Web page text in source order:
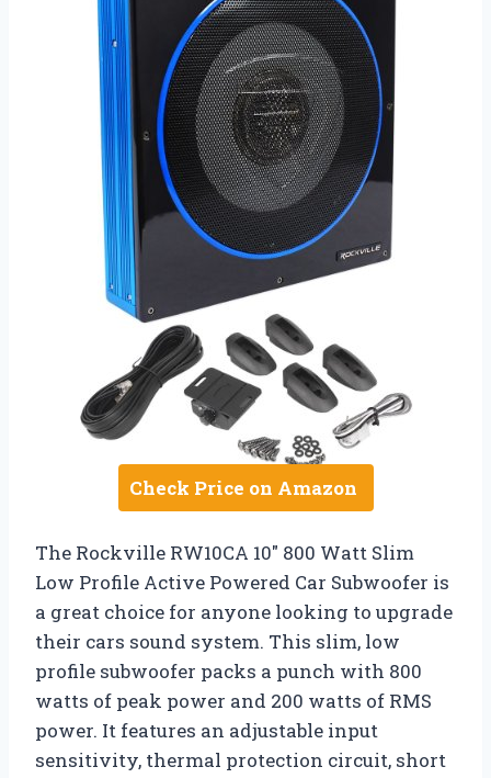
Check Price on Amazon
The Rockville RW10CA 10″ 800 Watt Slim
Low Profile Active Powered Car Subwoofer is
a great choice for anyone looking to upgrade
their cars sound system. This slim, low
profile subwoofer packs a punch with 800
watts of peak power and 200 watts of RMS
power. It features an adjustable input
sensitivity, thermal protection circuit, short